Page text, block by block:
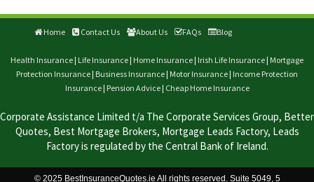
Home Contact Us About Us FAQs Blog
Health Insurance | Life Insurance | Home Insurance | Irish Life Insurance | Mortgage
Protection Insurance | Business Insurance | Motor Insurance | Income Protection
Insurance| Pension Advice| Cheap Home Insurance
Corporate Assistance Limited t/a The Corporate Services Group, Better
Quotes, Best Mortgage Brokers, Mortgage Leads Factory, Leads
Factory is regulated by the Central Bank of Ireland.
© 2025 BestInsuranceQuotes.ie All rights reserved. Suite 5049, 5